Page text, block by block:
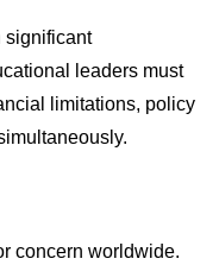
significant
leaders must
limitations, policy
concern worldwide.